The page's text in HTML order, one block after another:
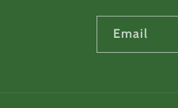
Email